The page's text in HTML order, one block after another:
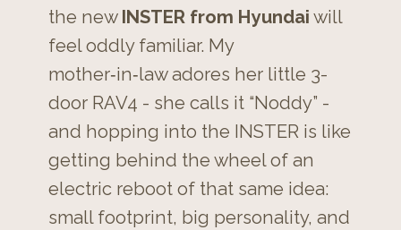
the new INSTER from Hyundai will
feel oddly familiar. My
mother‑in‑law adores her little 3-
door RAV4 - she calls it “Noddy” -
and hopping into the INSTER is like
getting behind the wheel of an
electric reboot of that same idea:
small footprint, big personality, and